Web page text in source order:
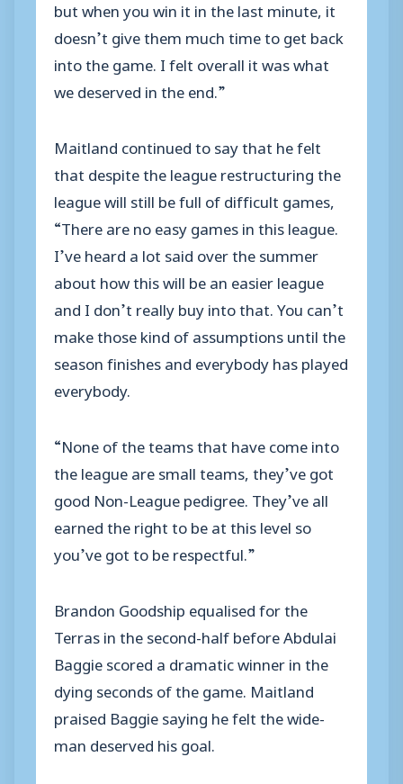
but when you win it in the last minute, it
doesn’t give them much time to get back
into the game. I felt overall it was what
we deserved in the end.”
Maitland continued to say that he felt
that despite the league restructuring the
league will still be full of difficult games,
“There are no easy games in this league.
I’ve heard a lot said over the summer
about how this will be an easier league
and I don’t really buy into that. You can’t
make those kind of assumptions until the
season finishes and everybody has played
everybody.
“None of the teams that have come into
the league are small teams, they’ve got
good Non-League pedigree. They’ve all
earned the right to be at this level so
you’ve got to be respectful.”
Brandon Goodship equalised for the
Terras in the second-half before Abdulai
Baggie scored a dramatic winner in the
dying seconds of the game. Maitland
praised Baggie saying he felt the wide-
man deserved his goal.